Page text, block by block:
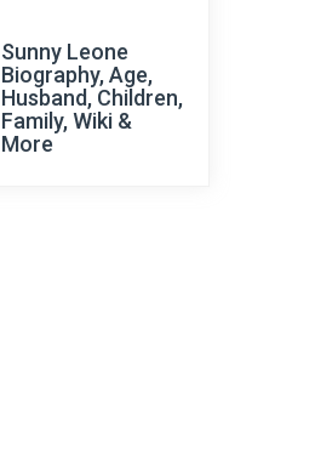
Sunny Leone
Biography, Age,
Husband, Children,
Family, Wiki &
More